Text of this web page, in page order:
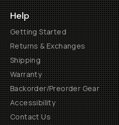
Help
Getting Started
Returns & Exchanges
Shipping
Warranty
Backorder/Preorder Gear
Accessibility
Contact Us